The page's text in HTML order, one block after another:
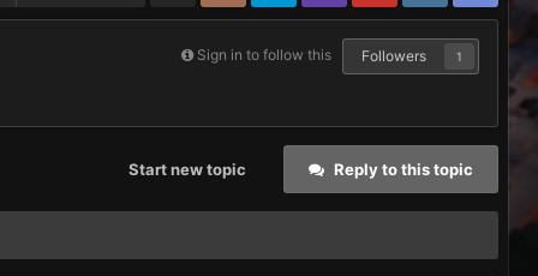
Sign in to follow this Followers 1
Reply to this topic
Start new topic